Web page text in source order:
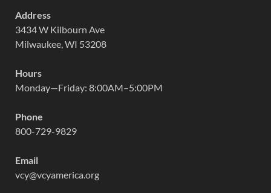
Address
3434 W Kilbourn Ave
Milwaukee, WI 53208
Hours
Monday—Friday: 8:00AM–5:00PM
Phone
800-729-9829
Email
vcy@vcyamerica.org